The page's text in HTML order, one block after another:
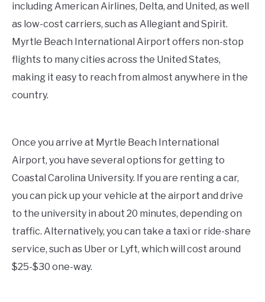
including American Airlines, Delta, and United, as well
as low-cost carriers, such as Allegiant and Spirit.
Myrtle Beach International Airport offers non-stop
flights to many cities across the United States,
making it easy to reach from almost anywhere in the
country.
Once you arrive at Myrtle Beach International
Airport, you have several options for getting to
Coastal Carolina University. If you are renting a car,
you can pick up your vehicle at the airport and drive
to the university in about 20 minutes, depending on
traffic. Alternatively, you can take a taxi or ride-share
service, such as Uber or Lyft, which will cost around
$25-$30 one-way.